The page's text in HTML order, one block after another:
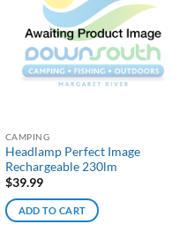
CAMPING
Headlamp Perfect Image
Rechargeable 230lm
$39.99
ADD TO CART